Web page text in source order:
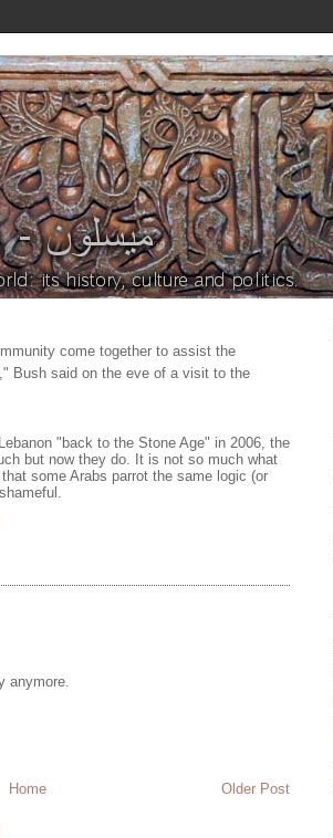
come together to assist the
Bush said on the eve of a visit to the
"back to the Stone Age" in 2006, the
but now they do. It is not so much what
some Arabs parrot the same logic (or
anymore.
Older Post
Home